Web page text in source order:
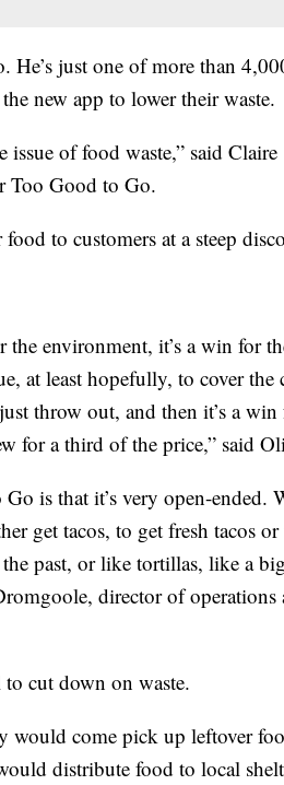
He’s just one of more than
new app to lower their waste.
of food waste,” said Claire
Too Good to Go.
to customers at a steep
environment, it’s a win for
at least hopefully, to cover the
throw out, and then it’s a win
for a third of the price,” said
is that it’s very open-ended.
get tacos, to get fresh tacos
past, or like tortillas, like a
director of operations
cut down on waste.
would come pick up leftover
distribute food to local